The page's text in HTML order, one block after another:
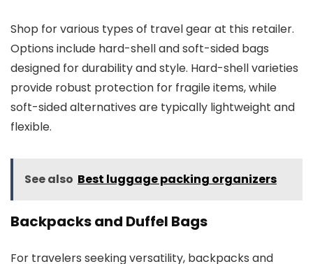
Shop for various types of travel gear at this retailer.
Options include hard-shell and soft-sided bags
designed for durability and style. Hard-shell varieties
provide robust protection for fragile items, while
soft-sided alternatives are typically lightweight and
flexible.
See also Best luggage packing organizers
Backpacks and Duffel Bags
For travelers seeking versatility, backpacks and